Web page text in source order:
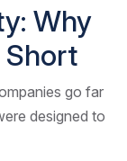
Why
Short
go far
designed to